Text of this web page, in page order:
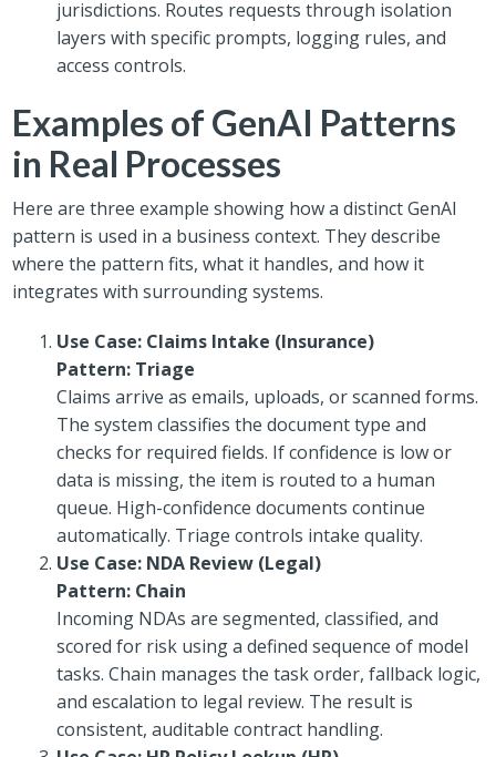
jurisdictions. Routes requests through isolation
layers with specific prompts, logging rules, and
access controls.
Examples of GenAI Patterns
in Real Processes
Here are three example showing how a distinct GenAI
pattern is used in a business context. They describe
where the pattern fits, what it handles, and how it
integrates with surrounding systems.
Use Case: Claims Intake (Insurance)
Pattern: Triage
Claims arrive as emails, uploads, or scanned forms.
The system classifies the document type and
checks for required fields. If confidence is low or
data is missing, the item is routed to a human
queue. High-confidence documents continue
automatically. Triage controls intake quality.
Use Case: NDA Review (Legal)
Pattern: Chain
Incoming NDAs are segmented, classified, and
scored for risk using a defined sequence of model
tasks. Chain manages the task order, fallback logic,
and escalation to legal review. The result is
consistent, auditable contract handling.